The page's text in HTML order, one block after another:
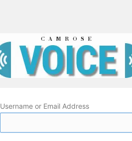
Username or Email Address